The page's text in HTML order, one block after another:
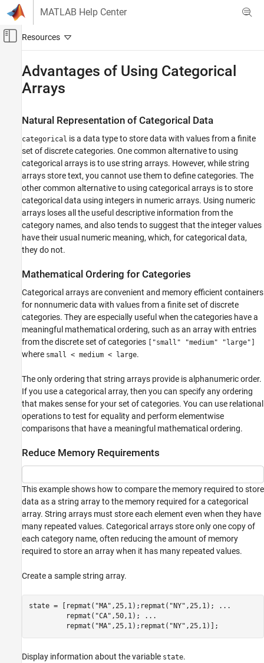
Skip to content
MATLAB Help Center
Off-Canvas Navigation Menu Toggle
MATLAB
Language Fundamentals
Categorical Arrays
Advantages of Using Categorical Arrays
ON THIS PAGE
Natural Representation of Categorical Data
Mathematical Ordering for Categories
Reduce Memory Requirements
See Also
Advantages of Using Categorical
Arrays
Natural Representation of Categorical Data
categorical is a data type to store data with values from a finite
set of discrete categories. One common alternative to using
categorical arrays is to use string arrays. However, while string
arrays store text, you cannot use them to define categories. The
other common alternative to using categorical arrays is to store
categorical data using integers in numeric arrays. Using numeric
arrays loses all the useful descriptive information from the
category names, and also tends to suggest that the integer values
have their usual numeric meaning, which, for categorical data,
they do not.
Mathematical Ordering for Categories
Categorical arrays are convenient and memory efficient containers
for nonnumeric data with values from a finite set of discrete
categories. They are especially useful when the categories have a
meaningful mathematical ordering, such as an array with entries
from the discrete set of categories
["small" "medium" "large"]
where small < medium < large.
The only ordering that string arrays provide is alphanumeric order.
If you use a categorical array, then you can specify any ordering
that makes sense for your set of categories. You can use relational
operations to test for equality and perform elementwise
comparisons that have a meaningful mathematical ordering.
Reduce Memory Requirements
This example shows how to compare the memory required to store
data as a string array to the memory required for a categorical
array. String arrays must store each element even when they have
many repeated values. Categorical arrays store only one copy of
each category name, often reducing the amount of memory
required to store an array when it has many repeated values.
Create a sample string array.
state = [repmat( "MA" ,25,1);repmat( "NY" ,25,1);
...
         repmat(
"CA" ,50,1);
...
         repmat(
"MA" ,25,1);repmat( "NY" ,25,1)];
Display information about the variable state.